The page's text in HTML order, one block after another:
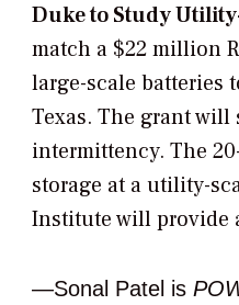
Duke to Study
match a $22 million
large-scale batteries
Texas. The grant will
intermittency. The
storage at a utility-
Institute will provide
—Sonal Patel is